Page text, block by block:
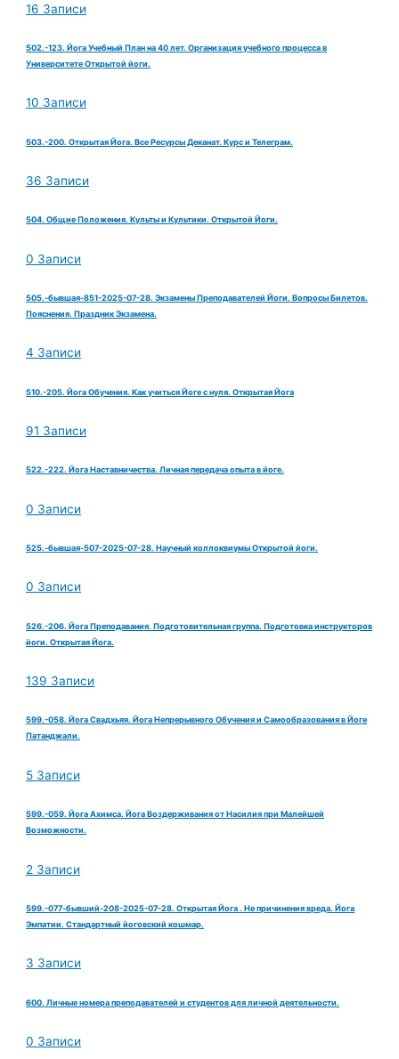
16 Записи
502.-123. Йога Учебный План на 40 лет. Организация учебного процесса в
Университете Открытой йоги.
10 Записи
503.-200. Открытая Йога. Все Ресурсы Деканат. Курс и Телеграм.
36 Записи
504. Общие Положения. Культы и Культики. Открытой Йоги.
0 Записи
505.-бывшая-851-2025-07-28. Экзамены Преподавателей Йоги. Вопросы Билетов.
Пояснения. Праздник Экзамена.
4 Записи
510.-205. Йога Обучения. Как учиться Йоге с нуля. Открытая Йога
91 Записи
522.-222. Йога Наставничества. Личная передача опыта в йоге.
0 Записи
525.-бывшая-507-2025-07-28. Научный коллоквиумы Открытой йоги.
0 Записи
526.-206. Йога Преподавания. Подготовительная группа. Подготовка инструкторов
йоги. Открытая Йога.
139 Записи
599.-058. Йога Свадхьяя. Йога Непрерывного Обучения и Самообразования в Йоге
Патанджали.
5 Записи
599.-059. Йога Ахимса. Йога Воздерживания от Насилия при Малейшей
Возможности.
2 Записи
599.-077-бывший-208-2025-07-28. Открытая Йога . Не причинения вреда. Йога
Эмпатии. Стандартный йоговский кошмар.
3 Записи
600. Личные номера преподавателей и студентов для личной деятельности.
0 Записи